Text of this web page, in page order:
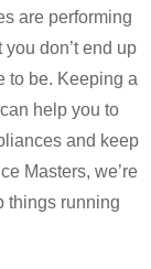
are performing
don’t end up
to be. Keeping a
help you to
and keep
Masters, we’re
things running